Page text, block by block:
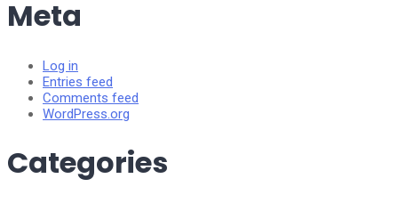
Meta
Log in
Entries feed
Comments feed
WordPress.org
Categories